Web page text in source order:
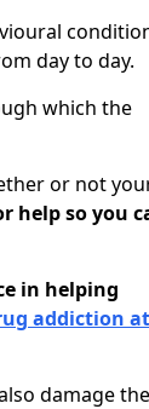
day to day.
which the
or not
help so you
in helping
addiction at
damage the